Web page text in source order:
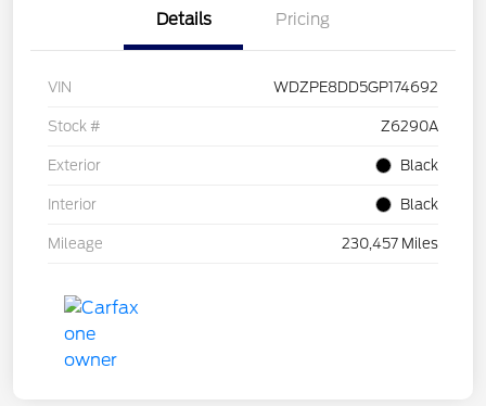
Details Pricing
VIN WDZPE8DD5GP174692
Stock # Z6290A
Exterior Black
Interior Black
Mileage 230,457 Miles